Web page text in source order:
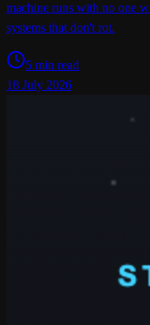
machine runs with no one
systems that don't rot.
5 min read
18 July 2026